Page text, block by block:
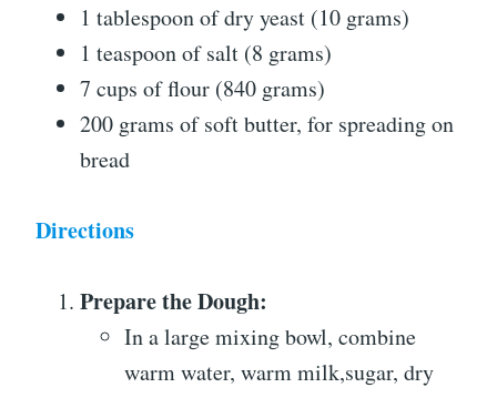
1 tablespoon of dry yeast (10 grams)
1 teaspoon of salt (8 grams)
7 cups of flour (840 grams)
200 grams of soft butter, for spreading on
bread
Directions
Prepare the Dough:
In a large mixing bowl, combine
warm water, warm milk,sugar, dry